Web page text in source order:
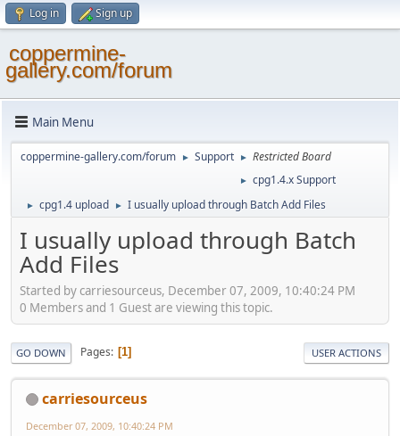
Log in Sign up
coppermine-
gallery.com/forum
Main Menu
coppermine-gallery.com/forum ► Support ► Restricted Board
► cpg1.4.x Support
► cpg1.4 upload ► I usually upload through Batch Add Files
I usually upload through Batch
Add Files
Started by carriesourceus, December 07, 2009, 10:40:24 PM
0 Members and 1 Guest are viewing this topic.
GO DOWN Pages 1 USER ACTIONS
carriesourceus
December 07, 2009, 10:40:24 PM